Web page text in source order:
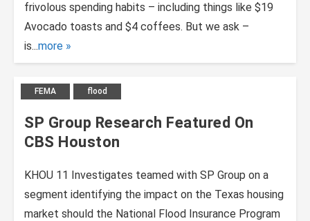
frivolous spending habits – including things like $19
Avocado toasts and $4 coffees. But we ask –
is...more
FEMA flood
SP Group Research Featured On
CBS Houston
KHOU 11 Investigates teamed with SP Group on a
segment identifying the impact on the Texas housing
market should the National Flood Insurance Program